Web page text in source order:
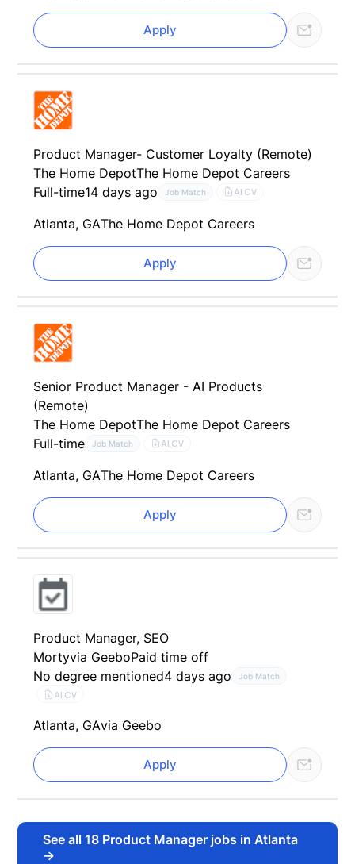
Apply
Product Manager- Customer Loyalty (Remote)
The Home DepotThe Home Depot Careers
Full-time14 days ago Job Match AI CV
Atlanta, GAThe Home Depot Careers
Apply
Senior Product Manager - AI Products
(Remote)
The Home DepotThe Home Depot Careers
Full-time
Job Match AI CV
Atlanta, GAThe Home Depot Careers
Apply
Product Manager, SEO
Mortyvia GeeboPaid time off
No degree mentioned4 days ago Job Match
AI CV
Atlanta, GAvia Geebo
Apply
See all18 Product Manager jobs in Atlanta
→